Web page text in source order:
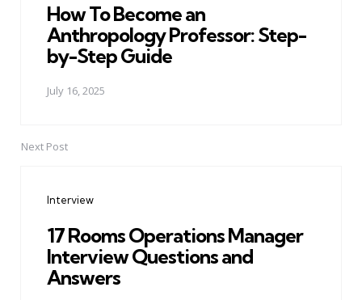
How To Become an
Anthropology Professor: Step-
by-Step Guide
July 16, 2025
Next Post
Interview
17 Rooms Operations Manager
Interview Questions and
Answers